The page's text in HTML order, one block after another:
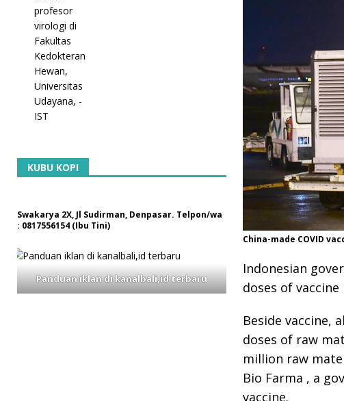
China-made COVID
Indonesian
doses of vaccine
Beside vaccine,
doses of raw
million raw
Bio Farma , a
vaccine.
KUBU KOPI
Swakarya 2X, Jl Sudirman, Denpasar. Telpon/wa
: 0817556154 (Ibu Tini)
Panduan iklan di kanalbali,id terbaru